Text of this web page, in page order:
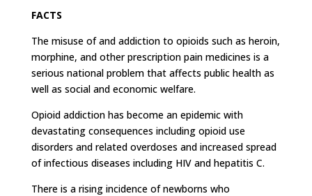
FACTS
The misuse of and addiction to opioids such as heroin,
morphine, and other prescription pain medicines is a
serious national problem that affects public health as
well as social and economic welfare.
Opioid addiction has become an epidemic with
devastating consequences including opioid use
disorders and related overdoses and increased spread
of infectious diseases including HIV and hepatitis C.
There is a rising incidence of newborns who